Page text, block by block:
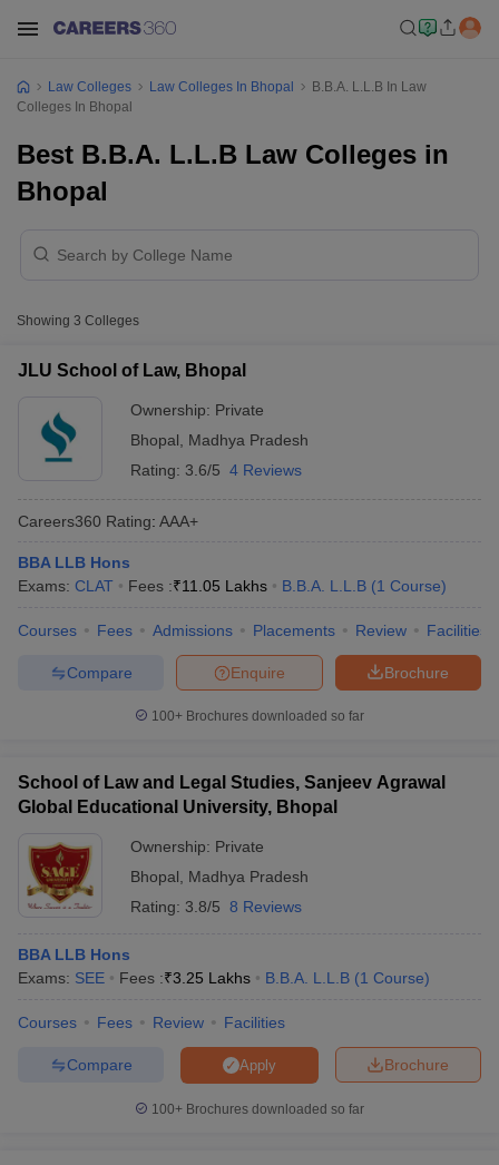
AIBE SyllabusAIBE Result
AIBE cut off
Question Papers
CLAT SyllabusCLAT Result
CLAT Cutoff
SLAT Exam CentresSLAT Answer Key SLAT Result
in Pune Top Law Colleges in Kolkata
JaipurTop LLB Colleges in Andhra Pradesh
In India Accepting MH CET LawLaw Colleges In India
Lawyer
books and Sample Papers SLAT E-books and Sample PapersAILET
Law Colleges Law Colleges In Bhopal
B.B.A. L.L.B In Law
Colleges In Bhopal
Best B.B.A. L.L.B Law Colleges in
Bhopal
Showing 3 Colleges
JLU School of Law, Bhopal
Ownership: Private
Bhopal
Madhya Pradesh
Rating: 3.6/5 4 Reviews
Careers360 Rating: AAA+
BBA LLB Hons
Exams: CLAT Fees :₹11.05 Lakhs B.B.A. L.L.B (1 Course)
Courses Fees Admissions Placements Review Facilities
Brochure
Enquire
Compare
100+ Brochures downloaded so far
School of Law and Legal Studies, Sanjeev Agrawal
Global Educational University, Bhopal
Ownership: Private
Bhopal
Madhya Pradesh
Rating: 3.8/5 8 Reviews
BBA LLB Hons
Exams: SEE Fees :₹3.25 Lakhs B.B.A. L.L.B (1 Course)
Courses Fees Review Facilities
Brochure
Apply
Compare
100+ Brochures downloaded so far